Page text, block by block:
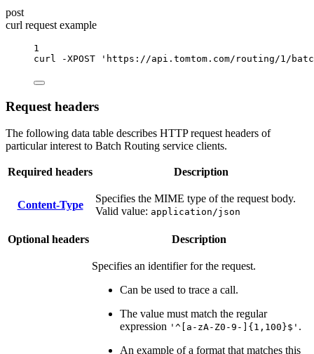
post
curl request example
1
curl
-XPOST 'https://api.tomtom.com/routing/1/
Request headers
The following data table describes HTTP request headers of
particular interest to Batch Routing service clients.
Required headers Description
Content-Type
Specifies the MIME type of the request body.
Valid value: application/json
Optional headers Description
Specifies an identifier for the request.
Can be used to trace a call.
The value must match the regular
expression '^[a-zA-Z0-9-]{1,100}$' .
An example of a format that matches this